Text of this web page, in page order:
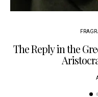
The Reply in the